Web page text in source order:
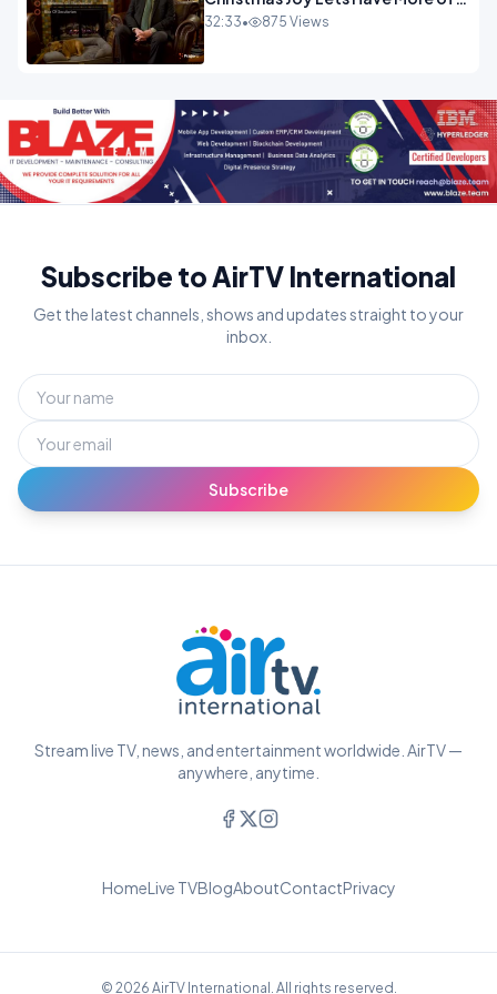
It.mp4
32:33• 875 Views
Subscribe to AirTV International
Get the latest channels, shows and updates straight to your
inbox.
Subscribe
Stream live TV, news, and entertainment worldwide. AirTV —
anywhere, anytime.
HomeLive TVBlogAboutContactPrivacy
© 2026 AirTV International. All rights reserved.